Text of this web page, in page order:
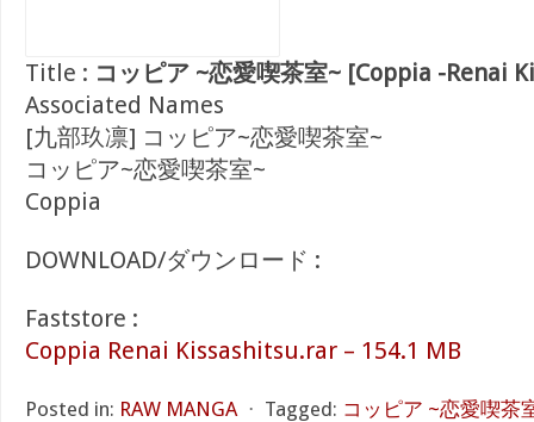
Title : コッピア ~恋愛喫茶室~ [Coppia -Renai
Associated Names
[九部玖凛] コッピア~恋愛喫茶室~
コッピア~恋愛喫茶室~
Coppia
DOWNLOAD/ダウンロード :
Faststore :
Coppia Renai Kissashitsu.rar – 154.1 MB
Posted in: RAW MANGA ⋅ Tagged: コッピア ~恋愛喫茶